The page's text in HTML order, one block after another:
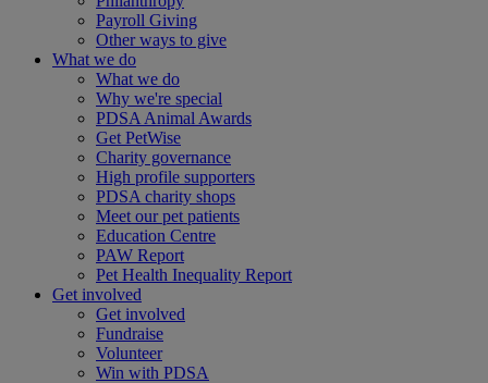
Payroll Giving
Other ways to give
What we do
What we do
Why we're special
PDSA Animal Awards
Get PetWise
Charity governance
High profile supporters
PDSA charity shops
Meet our pet patients
Education Centre
PAW Report
Pet Health Inequality Report
Get involved
Get involved
Fundraise
Volunteer
Win with PDSA